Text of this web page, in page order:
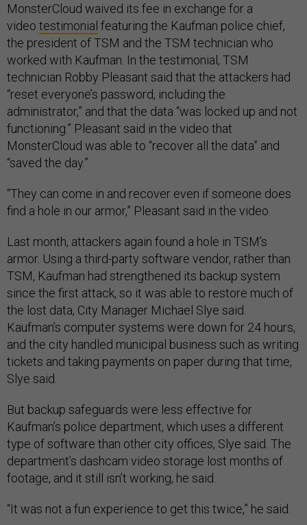
MonsterCloud waived its fee in exchange for a
video testimonial featuring the Kaufman police chief,
the president of TSM and the TSM technician who
worked with Kaufman. In the testimonial, TSM
technician Robby Pleasant said that the attackers had
“reset everyone’s password, including the
administrator,” and that the data “was locked up and not
functioning.” Pleasant said in the video that
MonsterCloud was able to “recover all the data” and
“saved the day.”
“They can come in and recover even if someone does
find a hole in our armor,” Pleasant said in the video.
Last month, attackers again found a hole in TSM’s
armor. Using a third-party software vendor, rather than
TSM, Kaufman had strengthened its backup system
since the first attack, so it was able to restore much of
the lost data, City Manager Michael Slye said.
Kaufman’s computer systems were down for 24 hours,
and the city handled municipal business such as writing
tickets and taking payments on paper during that time,
Slye said.
But backup safeguards were less effective for
Kaufman’s police department, which uses a different
type of software than other city offices, Slye said. The
department’s dashcam video storage lost months of
footage, and it still isn’t working, he said.
“It was not a fun experience to get this twice,” he said.